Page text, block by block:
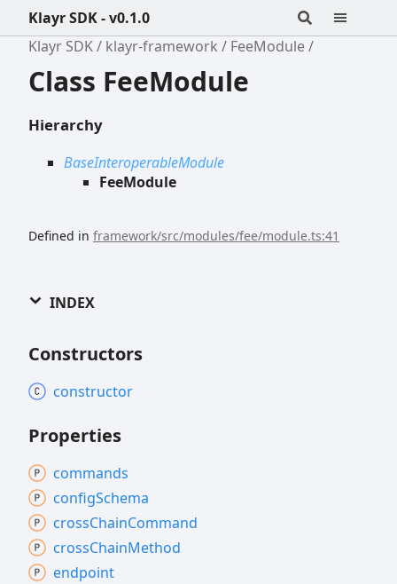
Klayr SDK - v0.1.0
Klayr SDK
klayr-framework FeeModule
Class FeeModule
Hierarchy
BaseInteroperableModule
FeeModule
Defined in framework/src/modules/fee/module.ts:41
INDEX
Constructors
constructor
Properties
commands
configSchema
crossChainCommand
crossChainMethod
endpoint